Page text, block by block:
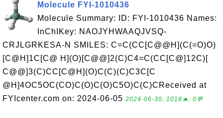
Molecule FYI-1010436
Molecule Summary: ID: FYI-1010436 Names:
InChIKey: NAOJYHWAAQJVSQ-
CRJLGRKESA-N SMILES: C=C(CC[C@@H](C(=O)O)
[C@H]1C[C@ H](O)[C@@]2(C)C4=C(CC[C@]12C)[
C@@]3(C)CC[C@H](O)C(C)(C)C3C[C
@H]4OC5OC(CO)C(O)C(O)C5O)C(C)CReceived at
FYIcenter.com on: 2024-06-05 2024-06-30, 1018🔥, 0💬